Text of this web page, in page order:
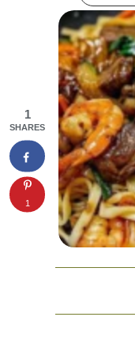
1
SHARES
1